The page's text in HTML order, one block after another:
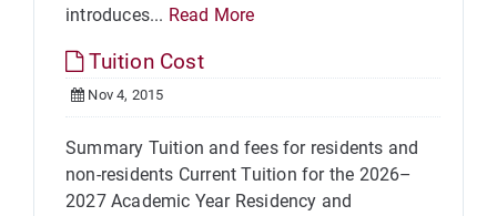
introduces... Read More
Tuition Cost
Nov 4, 2015
Summary Tuition and fees for residents and
non-residents Current Tuition for the 2026–
2027 Academic Year Residency and